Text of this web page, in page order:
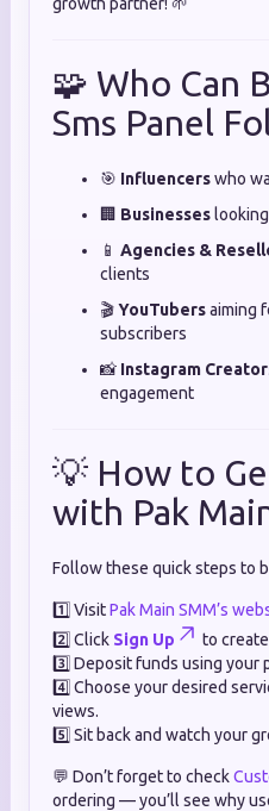
🧩 Who Can
Sms Panel
🎯 Influencerswho
🏢 Businesses
📱 Agencies &
clients
🎬YouTubersaiming
subscribers
📸 Instagram
engagement
💡 How to
with Pak
Follow these quick steps to
1️⃣ VisitPak Main SMM’s
2️⃣ Click Sign Up
to
3️⃣ Deposit funds using your
4️⃣ Choose your desired
views.
5️⃣ Sit back and watch your
💬 Don’t forget to check
ordering — you’ll see why